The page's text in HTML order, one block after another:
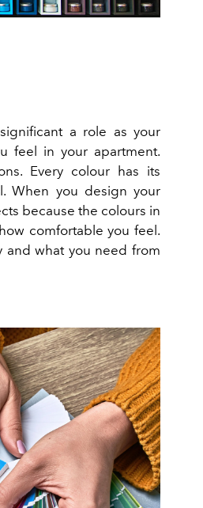
a role as your
feel in your apartment.
Every colour has its
When you design your
because the colours in
comfortable you feel.
and what you need from